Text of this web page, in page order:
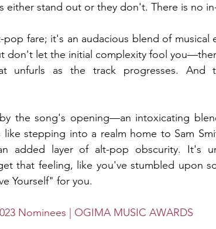
either stand out or they don't. There is no
fare; it's an audacious blend of musical
don't let the initial complexity fool
unfurls as the track progresses. And
the song's opening—an intoxicating
stepping into a realm home to Sam
added layer of alt-pop obscurity. It's
that feeling, like you've stumbled upon
Yourself" for you.
Nominees | OGIMA MUSIC AWARDS